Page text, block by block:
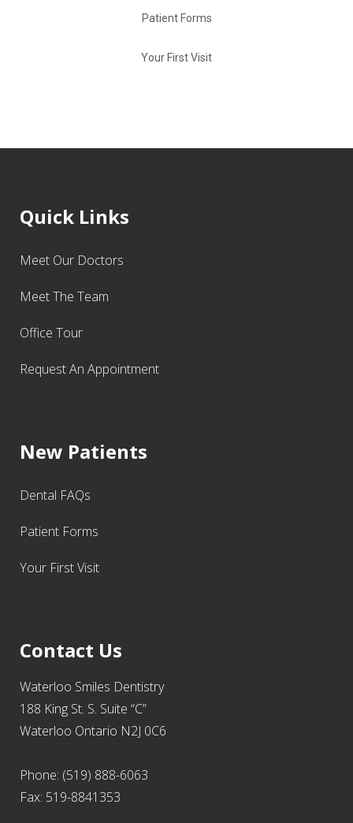
Patient Forms
Your First Visit
Quick Links
Meet Our Doctors
Meet The Team
Office Tour
Request An Appointment
New Patients
Dental FAQs
Patient Forms
Your First Visit
Contact Us
Waterloo Smiles Dentistry
188 King St. S. Suite “C”
Waterloo Ontario N2J 0C6
Phone: (519) 888-6063
Fax: 519-8841353